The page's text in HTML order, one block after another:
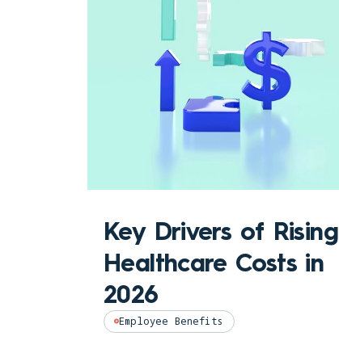
Key Drivers of Rising
Healthcare Costs in
2026
Employee Benefits